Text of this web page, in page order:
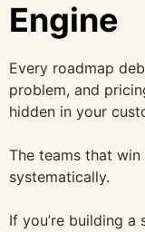
Engine
Every roadmap
problem, and
hidden in your
The teams that win
systematically.
If you’re building